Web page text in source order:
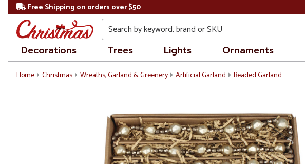
Free Shipping on orders over $50
Search
Decorations Trees Lights Ornaments
Home Christmas Wreaths, Garland & Greenery Artificial Garland Beaded Garland